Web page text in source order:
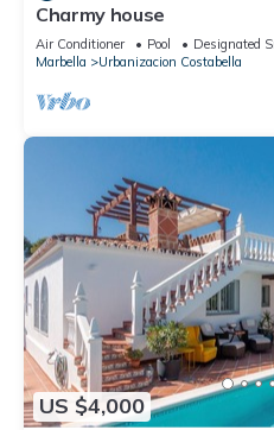
Charmy house
Air Conditioner Pool
Designated
Marbella
Urbanizacion Costabella
US $4,000